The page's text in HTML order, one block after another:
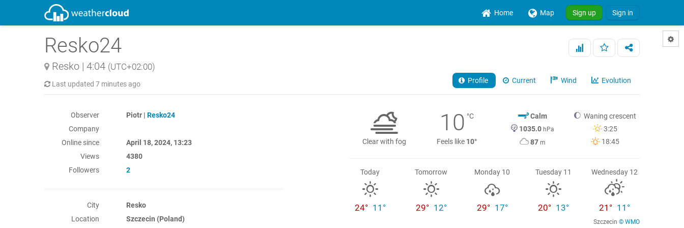
Home Map Sign up Sign in
Resko24
Resko | 4:04 (UTC+02:00)
Last updated 7 minutes ago Profile Current Wind Evolution
Observer Piotr | Resko24
Company
Online since
April 18, 2024, 13:23
Views
4380
Followers
2
City
Resko
Location
Szczecin (Poland)
Clear with fog
10 °C
Feels like 10°
Calm
1035.0 hPa
87 m
Waning crescent
3:25
18:45
Today
24° 11°
Tomorrow
29° 12°
Monday 10
29° 17°
Tuesday 11
20° 13°
Wednesday 12
21° 11°
Szczecin © WMO